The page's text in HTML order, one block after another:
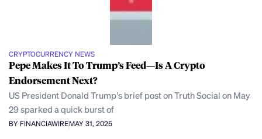
CRYPTOCURRENCY NEWS
Pepe Makes It To Trump’s Feed—Is A Crypto
Endorsement Next?
US President Donald Trump’s brief post on Truth Social on May
29 sparked a quick burst of
BY FINANCIAWIREMAY 31, 2025